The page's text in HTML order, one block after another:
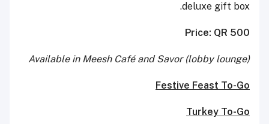
deluxe gift box.
Price: QR 500
Available in Meesh Café and Savor (lobby lounge)
Festive Feast To-Go
Turkey To-Go